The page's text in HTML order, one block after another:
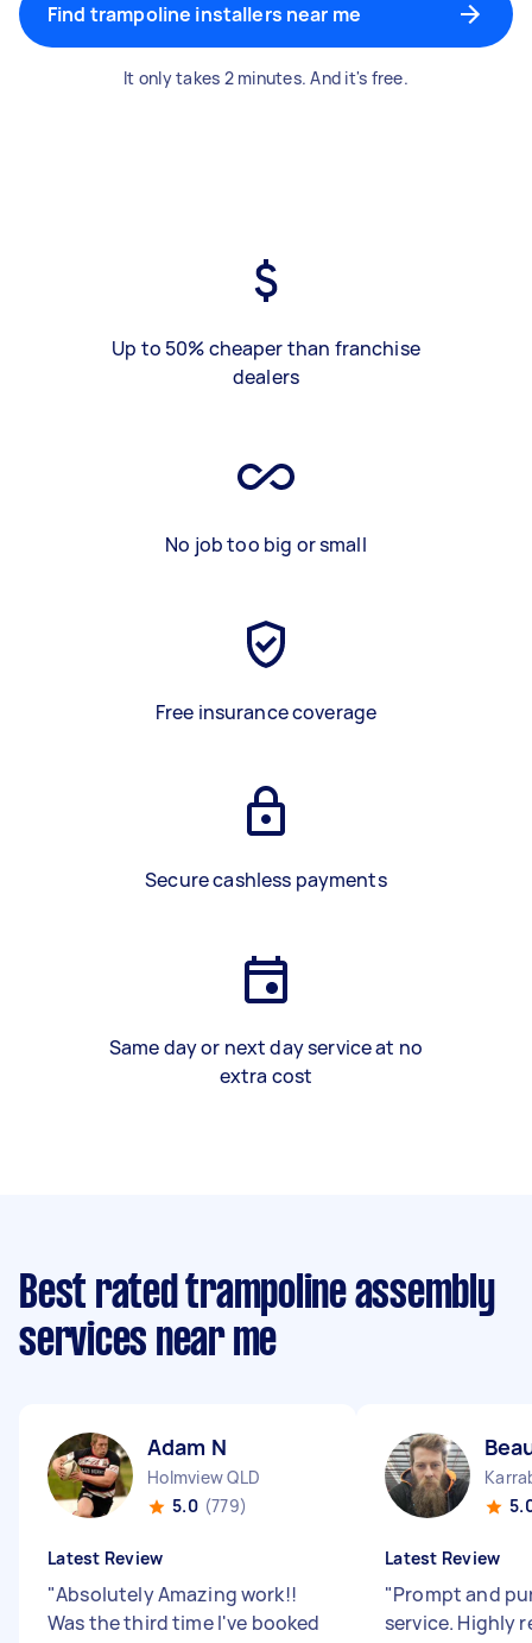
Find trampoline installers near me
It only takes 2 minutes. And it's free.
Up to 50% cheaper than franchise
dealers
No job too big or small
Free insurance coverage
Secure cashless payments
Same day or next day service at no
extra cost
Best rated trampoline assembly
services near me
Adam N
Holmview QLD
5.0 (779)
Latest Review
"Absolutely Amazing work!!
Was the third time I've booked
Latest Review
"Prompt and
service. Highly